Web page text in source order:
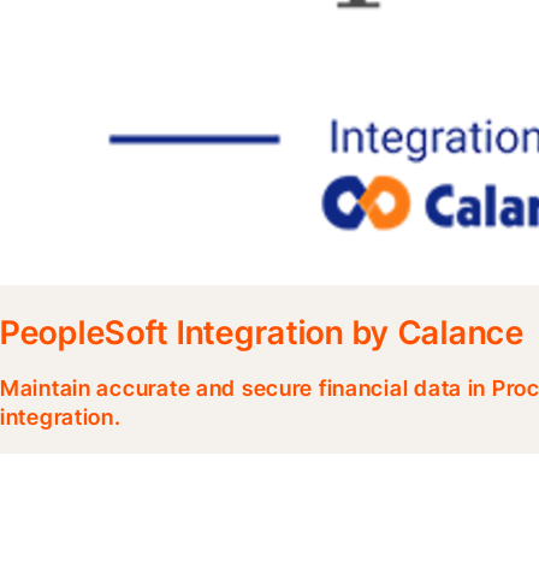
PeopleSoft Integration by Calance
Maintain accurate and secure financial data in
integration.